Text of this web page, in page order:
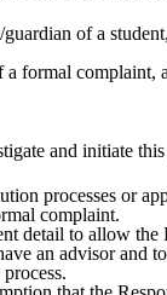
of a
formal complaint,
and initiate
processes or
complaint.
to allow the
an advisor